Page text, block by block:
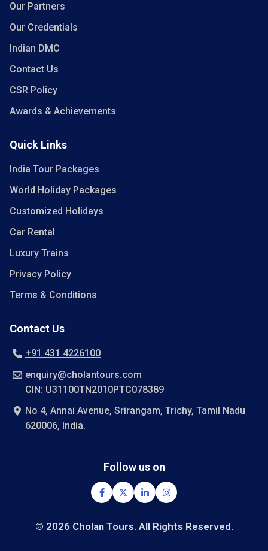
Our Partners
Our Credentials
Indian DMC
Contact Us
CSR Policy
Awards & Achievements
Quick Links
India Tour Packages
World Holiday Packages
Customized Holidays
Car Rental
Luxury Trains
Privacy Policy
Terms & Conditions
Contact Us
+91 431 4226100
enquiry@cholantours.com
CIN: U31100TN2010PTC078389
No 4, Annai Avenue, Srirangam, Trichy, Tamil Nadu
620006, India.
Follow us on
© 2026 Cholan Tours. All Rights Reserved.